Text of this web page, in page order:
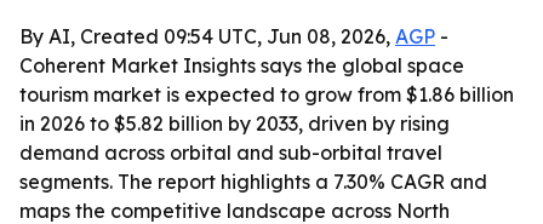
By AI, Created 09:54 UTC, Jun 08, 2026, AGP -
Coherent Market Insights says the global space
tourism market is expected to grow from $1.86 billion
in 2026 to $5.82 billion by 2033, driven by rising
demand across orbital and sub-orbital travel
segments. The report highlights a 7.30% CAGR and
maps the competitive landscape across North